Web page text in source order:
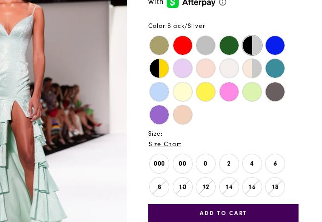
Color: Black/Silver
Size:
Size Chart
000 00 0 2 4 6
8 10 12 14 16 18
ADD TO CART